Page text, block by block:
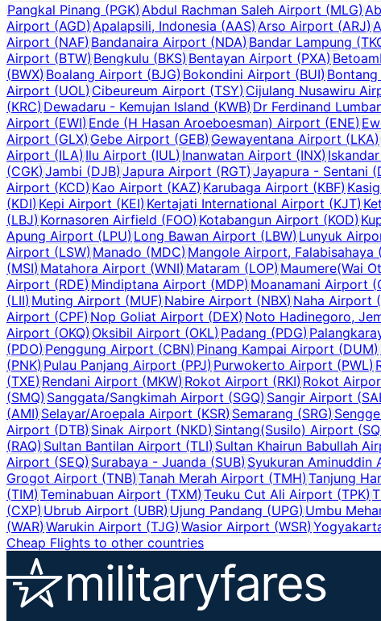
Pangkal Pinang (PGK)Abdul Rachman Saleh Airport (MLG)
Airport (AGD)Apalapsili, Indonesia (AAS) Arso Airport (ARJ)
Airport (NAF)Bandanaira Airport (NDA) Bandar Lampung (
Airport (BTW)Bengkulu (BKS) Bentayan Airport (PXA)
(BWX)Boalang Airport (BJG) Bokondini Airport (BUI)
Airport (UOL)Cibeureum Airport (TSY) Cijulang Nusawiru
(KRC)Dewadaru - Kemujan Island (KWB) Dr Ferdinand
Airport (EWI)Ende (H Hasan Aroeboesman) Airport (ENE)
Airport (GLX)Gebe Airport (GEB) Gewayentana Airport (LKA)
Airport (ILA)Ilu Airport (IUL) Inanwatan Airport (INX)
(CGK)Jambi (DJB) Japura Airport (RGT) Jayapura - Sentani (
Airport (KCD)Kao Airport (KAZ) Karubaga Airport (KBF)
(KDI)Kepi Airport (KEI) Kertajati International Airport (KJT)
(LBJ)Kornasoren Airfield (FOO) Kotabangun Airport (KOD)
Apung Airport (LPU)Long Bawan Airport (LBW) Lunyuk
Airport (LSW)Manado (MDC) Mangole Airport, Falabisahaya (
(MSI)Matahora Airport (WNI)Mataram (LOP) Maumere(Wai
Airport (RDE)Mindiptana Airport (MDP) Moanamani Airport (
(LII)Muting Airport (MUF) Nabire Airport (NBX) Naha Airport (
Airport (CPF)Nop Goliat Airport (DEX) Noto Hadinegoro,
Airport (OKQ)Oksibil Airport (OKL) Padang (PDG)
(PDO)Penggung Airport (CBN) Pinang Kampai Airport (DUM)
(PNK)Pulau Panjang Airport (PPJ) Purwokerto Airport (PWL)
(TXE)Rendani Airport (MKW) Rokot Airport (RKI) Rokot
(SMQ)Sanggata/Sangkimah Airport (SGQ) Sangir Airport (
(AMI)Selayar/Aroepala Airport (KSR) Semarang (SRG)
Airport (DTB)Sinak Airport (NKD) Sintang(Susilo) Airport (
(RAQ)Sultan Bantilan Airport (TLI)Sultan Khairun Babullah
Airport (SEQ)Surabaya - Juanda (SUB) Syukuran Aminuddin
Grogot Airport (TNB)Tanah Merah Airport (TMH) Tanjung
(TIM)Teminabuan Airport (TXM) Teuku Cut Ali Airport (TPK)
(CXP)Ubrub Airport (UBR) Ujung Pandang (UPG) Umbu
(WAR)Warukin Airport (TJG) Wasior Airport (WSR)
Cheap Flights to other countries